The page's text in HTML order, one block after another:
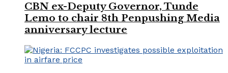
CBN ex-Deputy Governor, Tunde
Lemo to chair 8th Penpushing Media
anniversary lecture